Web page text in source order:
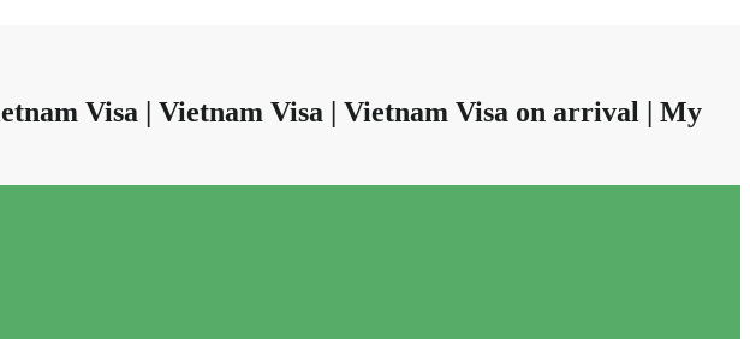
Visa | Vietnam Visa | Vietnam Visa on arrival | My